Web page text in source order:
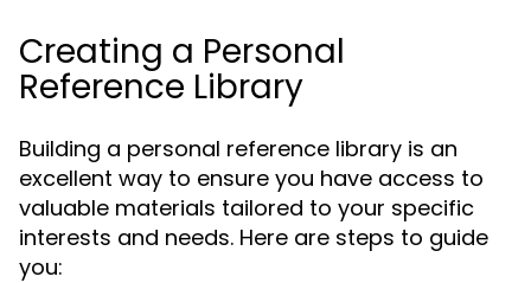
Creating a Personal
Reference Library
Building a personal reference library is an
excellent way to ensure you have access to
valuable materials tailored to your specific
interests and needs. Here are steps to guide
you: